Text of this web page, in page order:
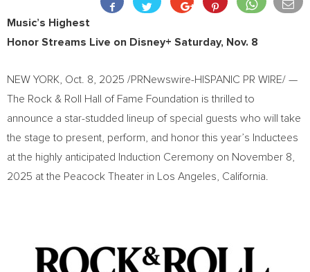
Music’s Highest
Honor Streams Live on Disney+ Saturday, Nov. 8
NEW YORK Oct. 8, 2025 /PRNewswire-HISPANIC PR WIRE/ —
The Rock & Roll Hall of Fame Foundation is thrilled to
announce a star-studded lineup of special guests who will take
the stage to present, perform, and honor this year’s Inductees
at the highly anticipated Induction Ceremony on November 8,
2025 at the Peacock Theater in Los Angeles, California